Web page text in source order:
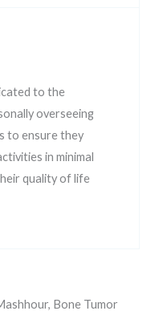
to the
overseeing
to ensure they
in minimal
quality of life
Bone Tumor